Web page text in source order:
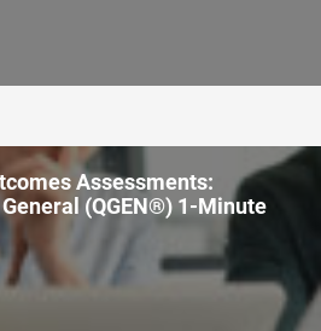
Assessments:
(QGEN®) 1-Minute